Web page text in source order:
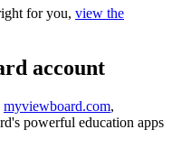
for you, view the
account
myviewboard.com,
powerful education apps